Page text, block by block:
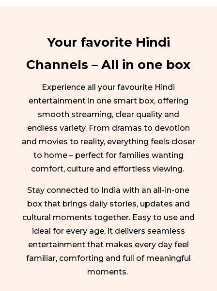
Your favorite Hindi
Channels – All in one box
Experience all your favourite Hindi
entertainment in one smart box, offering
smooth streaming, clear quality and
endless variety. From dramas to devotion
and movies to reality, everything feels closer
to home – perfect for families wanting
comfort, culture and effortless viewing.
Stay connected to India with an all-in-one
box that brings daily stories, updates and
cultural moments together. Easy to use and
ideal for every age, it delivers seamless
entertainment that makes every day feel
familiar, comforting and full of meaningful
moments.